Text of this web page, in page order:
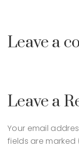
Leave a
Leave a
Your email
fields are marked